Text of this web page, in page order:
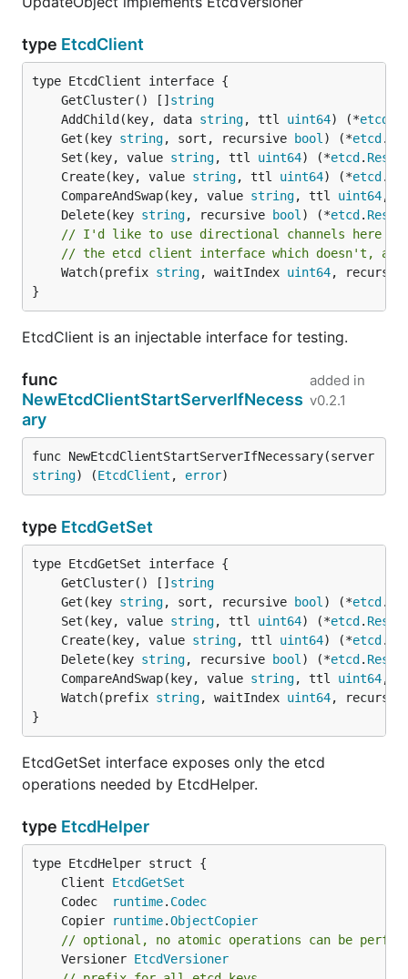
type EtcdClient
	GetCluster() []
string
	AddChild(key, data
string, ttl uint64) (*etcd
	Get(key
string, sort, recursive bool ) (*etcd .
	Set(key, value
string, ttl uint64) (*etcd .
	Create(key, value
string, ttl uint64) (*etcd .
	CompareAndSwap(key, value
string, ttl uint64,
	Delete(key
string, recursive bool ) (*etcd .
// I'd like to use directional channels here
// the etcd client interface which doesn't,
	Watch(prefix
string, waitIndex uint64,
}
EtcdClient is an injectable interface for testing.
func
NewEtcdClientStartServerIfNecess
ary
added in
v0.2.1
string) (EtcdClient , error)
type EtcdGetSet
	GetCluster() []
string
	Get(key
string, sort, recursive bool ) (*etcd .
	Set(key, value
string, ttl uint64) (*etcd .
	Create(key, value
string, ttl uint64) (*etcd .
	Delete(key
string, recursive bool ) (*etcd .
	CompareAndSwap(key, value
string, ttl uint64,
	Watch(prefix
string, waitIndex uint64,
}
EtcdGetSet interface exposes only the etcd
operations needed by EtcdHelper.
type EtcdHelper
	Client
EtcdGetSet
	Codec
runtime. Codec
	Copier
runtime.ObjectCopier
// optional, no atomic operations can be
	Versioner
EtcdVersioner